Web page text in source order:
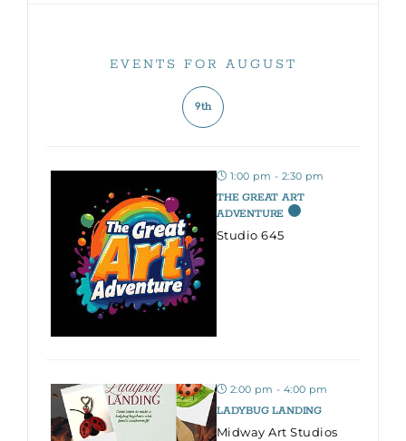
EVENTS FOR AUGUST
9th
1:00 pm - 2:30 pm
THE GREAT ART
ADVENTURE
Studio 645
2:00 pm - 4:00 pm
LADYBUG LANDING
Midway Art Studios